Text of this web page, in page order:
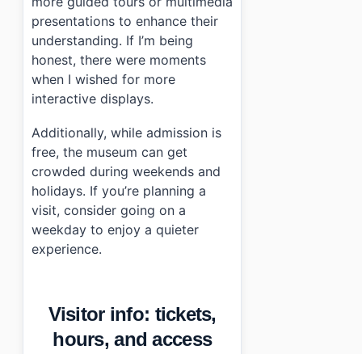
presentations to enhance their
understanding. If I’m being
honest, there were moments
when I wished for more
interactive displays.
Additionally, while admission is
free, the museum can get
crowded during weekends and
holidays. If you’re planning a
visit, consider going on a
weekday to enjoy a quieter
experience.
Visitor info: tickets,
hours, and access